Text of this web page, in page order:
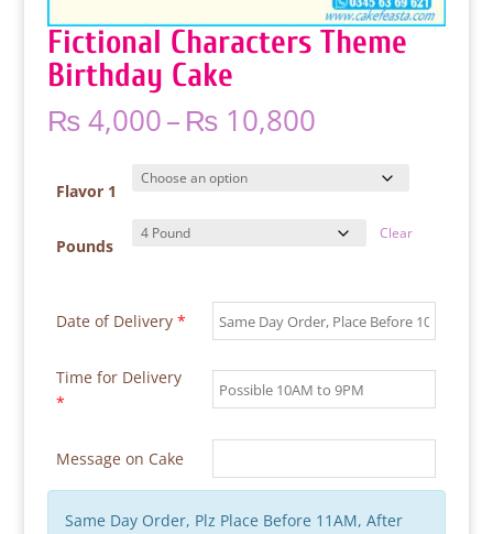
Fictional Characters Theme
Birthday Cake
₨4,000–₨10,800Price
₨ 4,000
through
₨ 10,800
Flavor 1
Pounds
Clear
Date of Delivery *
Time for Delivery
*
Message on Cake
Same Day Order, Plz Place Before 11AM, After